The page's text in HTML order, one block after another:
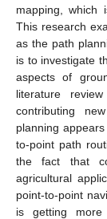
mapping, which
This research
as the path
is to investigate
aspects of
literature
contributing
planning
to-point path
the fact that
agricultural
point-to-point
is getting more